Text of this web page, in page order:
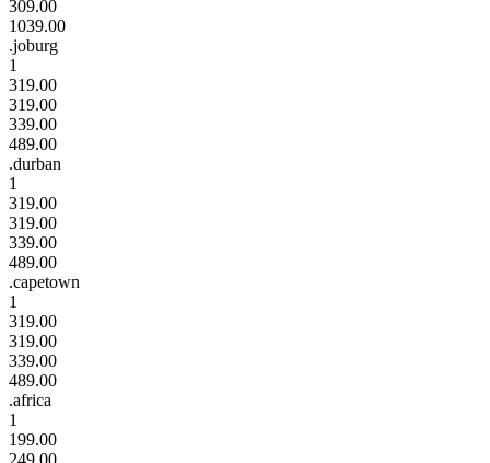
309.00
1039.00
.joburg
1
319.00
319.00
339.00
489.00
.durban
1
319.00
319.00
339.00
489.00
.capetown
1
319.00
319.00
339.00
489.00
.africa
1
199.00
249.00